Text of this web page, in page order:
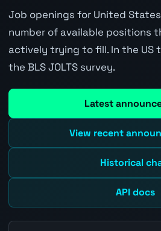
Job openings for United
number of available positions
actively trying to fill. In the US
the BLS JOLTS survey.
Latest
View recent
Historical
API docs